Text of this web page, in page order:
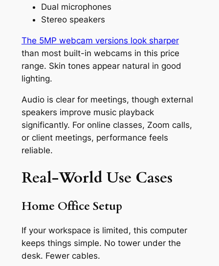
Dual microphones
Stereo speakers
The 5MP webcam versions look sharper
than most built-in webcams in this price
range. Skin tones appear natural in good
lighting.
Audio is clear for meetings, though external
speakers improve music playback
significantly. For online classes, Zoom calls,
or client meetings, performance feels
reliable.
Real-World Use Cases
Home Office Setup
If your workspace is limited, this computer
keeps things simple. No tower under the
desk. Fewer cables.